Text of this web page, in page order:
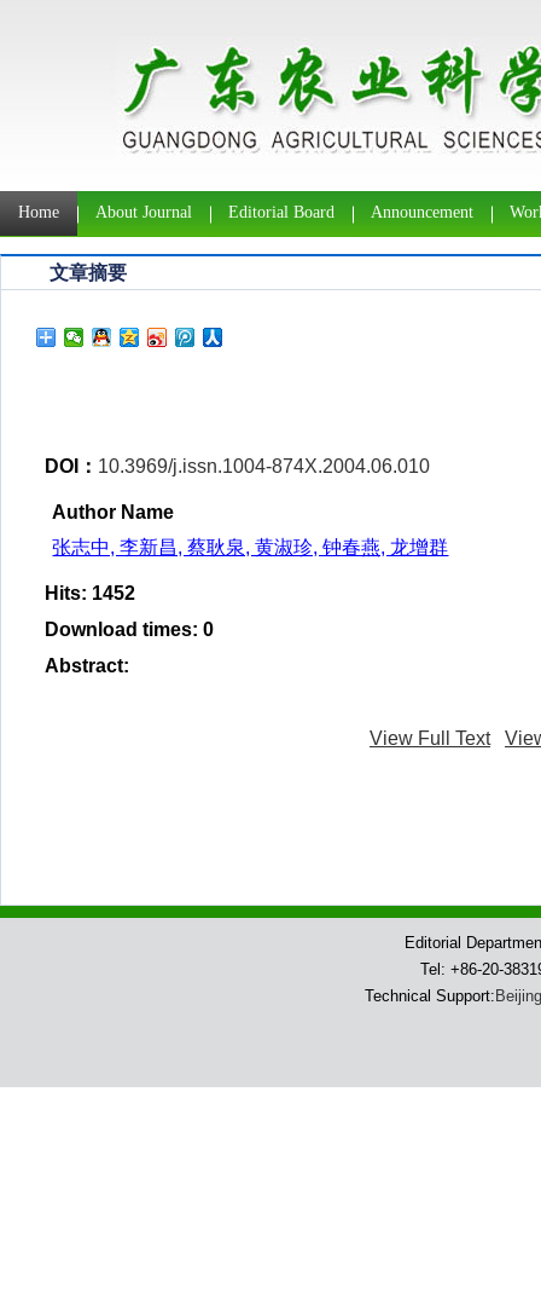
Home About Journal Editorial Board Announcement
文章摘要
DOI： 10.3969/j.issn.1004-874X.2004.06.010
Author Name
张志中, 李新昌, 蔡耿泉, 黄淑珍, 钟春燕, 龙增群
Hits: 1452
Download times: 0
Abstract:
View Full Text
Editorial
Tel: +86-20-
Technical Support: